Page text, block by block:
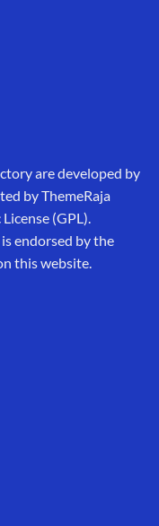
are developed by
by ThemeRaja
(GPL).
endorsed by the
this website.